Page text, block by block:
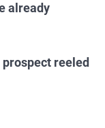
already
reeled